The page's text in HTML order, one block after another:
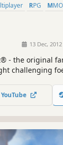
RPG
13 Dec, 2012
- the original
challenging
in Norrath
YouTube